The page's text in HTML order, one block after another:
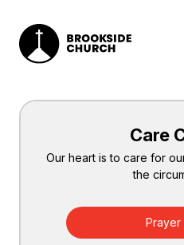
Care
Our heart is to care for
the
Prayer